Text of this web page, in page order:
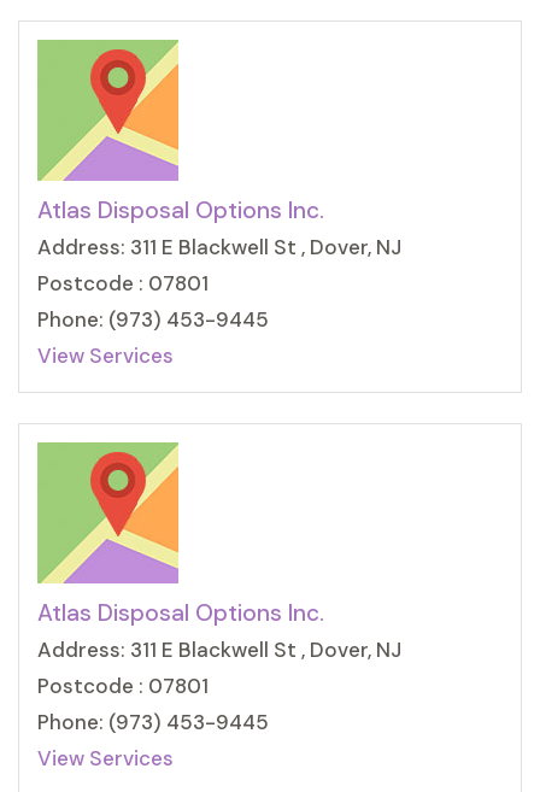
Atlas Disposal Options Inc.
Address: 311 E Blackwell St , Dover, NJ
Postcode : 07801
Phone: (973) 453-9445
View Services
Atlas Disposal Options Inc.
Address: 311 E Blackwell St , Dover, NJ
Postcode : 07801
Phone: (973) 453-9445
View Services